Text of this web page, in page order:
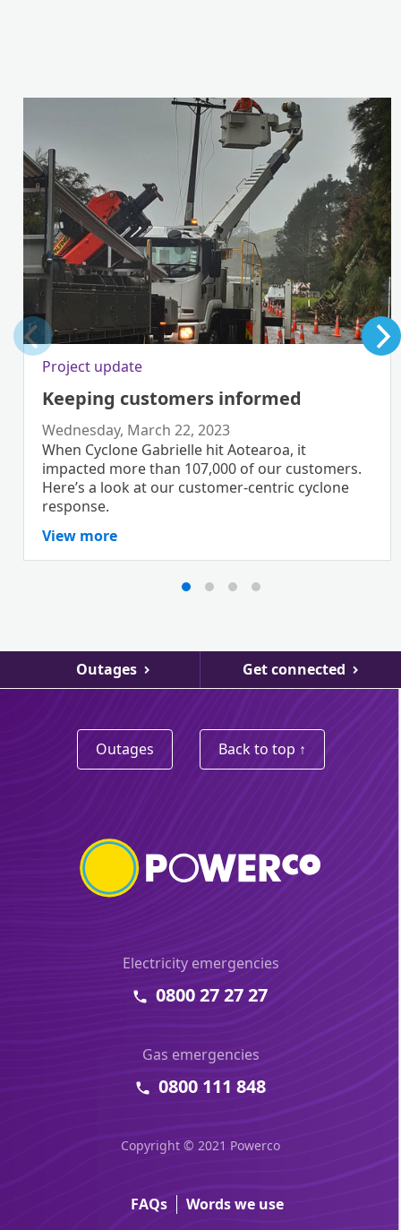
Project update
Keeping customers informed
Wednesday, March 22, 2023
When Cyclone Gabrielle hit Aotearoa, it
impacted more than 107,000 of our customers.
Here’s a look at our customer-centric cyclone
response.
View more
Outages Get connected
Outages Back to top ↑
Electricity emergencies
0800 27 27 27
Gas emergencies
0800 111 848
Copyright © 2021 Powerco
FAQs Words we use